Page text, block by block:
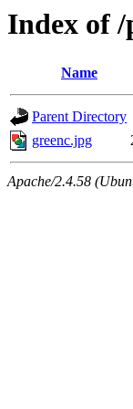
Index of /
Name
Parent Directory
greenc.jpg
Apache/2.4.58